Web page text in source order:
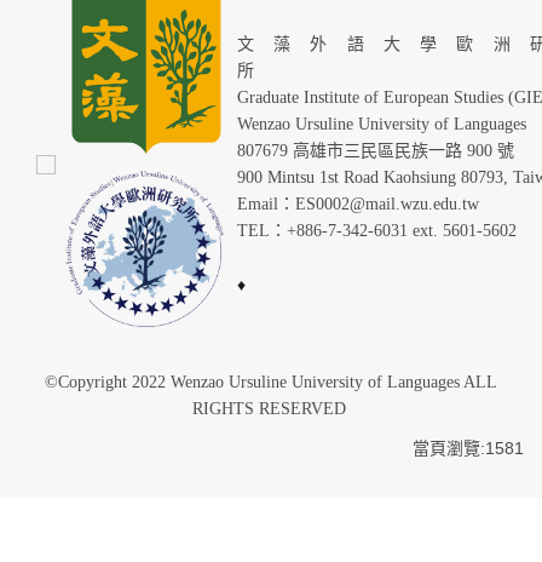
文藻外語大學歐洲
Graduate Institute of European Studies
Wenzao Ursuline University of Languages
807679 高雄市三民區民族一路 900 號
900 Mintsu 1st Road Kaohsiung 80793,
Email：ES0002@mail.wzu.edu.tw
TEL：+886-7-342-6031 ext. 5601-5602
♦
©Copyright 2022 Wenzao Ursuline University of Languages ALL
RIGHTS RESERVED
當頁瀏覽:1581